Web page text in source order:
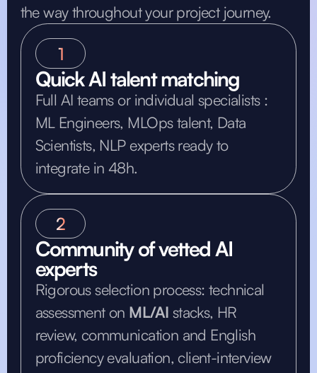
the way throughout your project journey.
1
Quick AI talent matching
Full AI teams or individual specialists :
ML Engineers, MLOps talent, Data
Scientists, NLP experts ready to
integrate in 48h.
2
Community of vetted AI
experts
Rigorous selection process: technical
assessment on ML/AI stacks, HR
review, communication and English
proficiency evaluation, client-interview